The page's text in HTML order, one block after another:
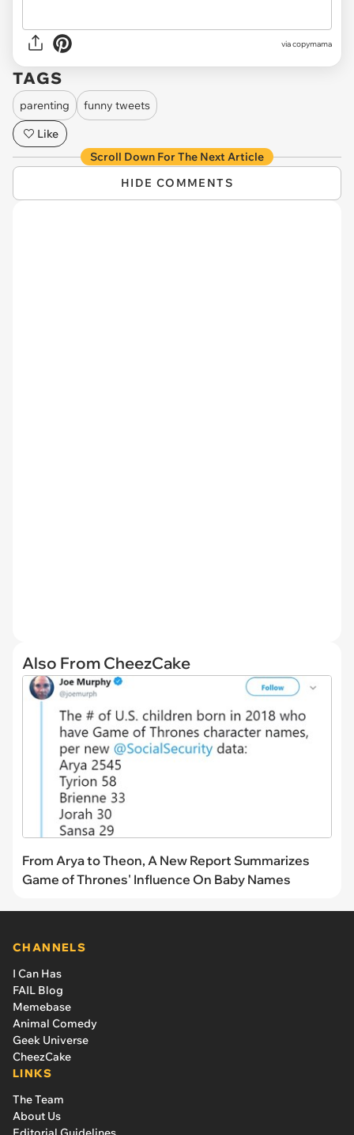
via copymama
TAGS
parenting
funny tweets
Like
Scroll Down For The Next Article
HIDE COMMENTS
Also From CheezCake
From Arya to Theon, A New Report Summarizes
Game of Thrones' Influence On Baby Names
CHANNELS
I Can Has
FAIL Blog
Memebase
Animal Comedy
Geek Universe
CheezCake
LINKS
The Team
About Us